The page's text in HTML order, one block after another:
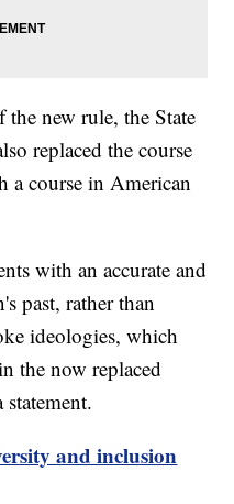
new rule, the State
replaced the course
course in American
with an accurate and
past, rather than
ideologies, which
the now replaced
and inclusion